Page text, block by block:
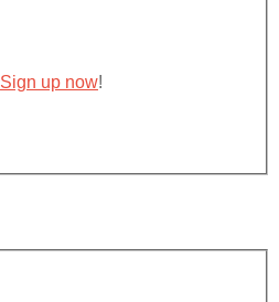
Sign up now!